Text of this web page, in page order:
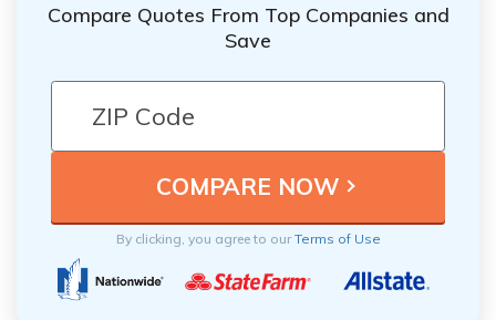
Compare Quotes From Top Companies and
Save
By clicking, you agree to ourTerms of Use